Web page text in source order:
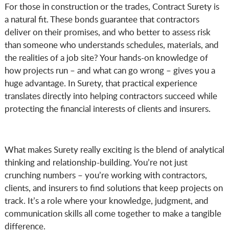
For those in construction or the trades, Contract Surety is
a natural fit. These bonds guarantee that contractors
deliver on their promises, and who better to assess risk
than someone who understands schedules, materials, and
the realities of a job site? Your hands-on knowledge of
how projects run – and what can go wrong – gives you a
huge advantage. In Surety, that practical experience
translates directly into helping contractors succeed while
protecting the financial interests of clients and insurers.
What makes Surety really exciting is the blend of analytical
thinking and relationship-building. You’re not just
crunching numbers – you’re working with contractors,
clients, and insurers to find solutions that keep projects on
track. It’s a role where your knowledge, judgment, and
communication skills all come together to make a tangible
difference.